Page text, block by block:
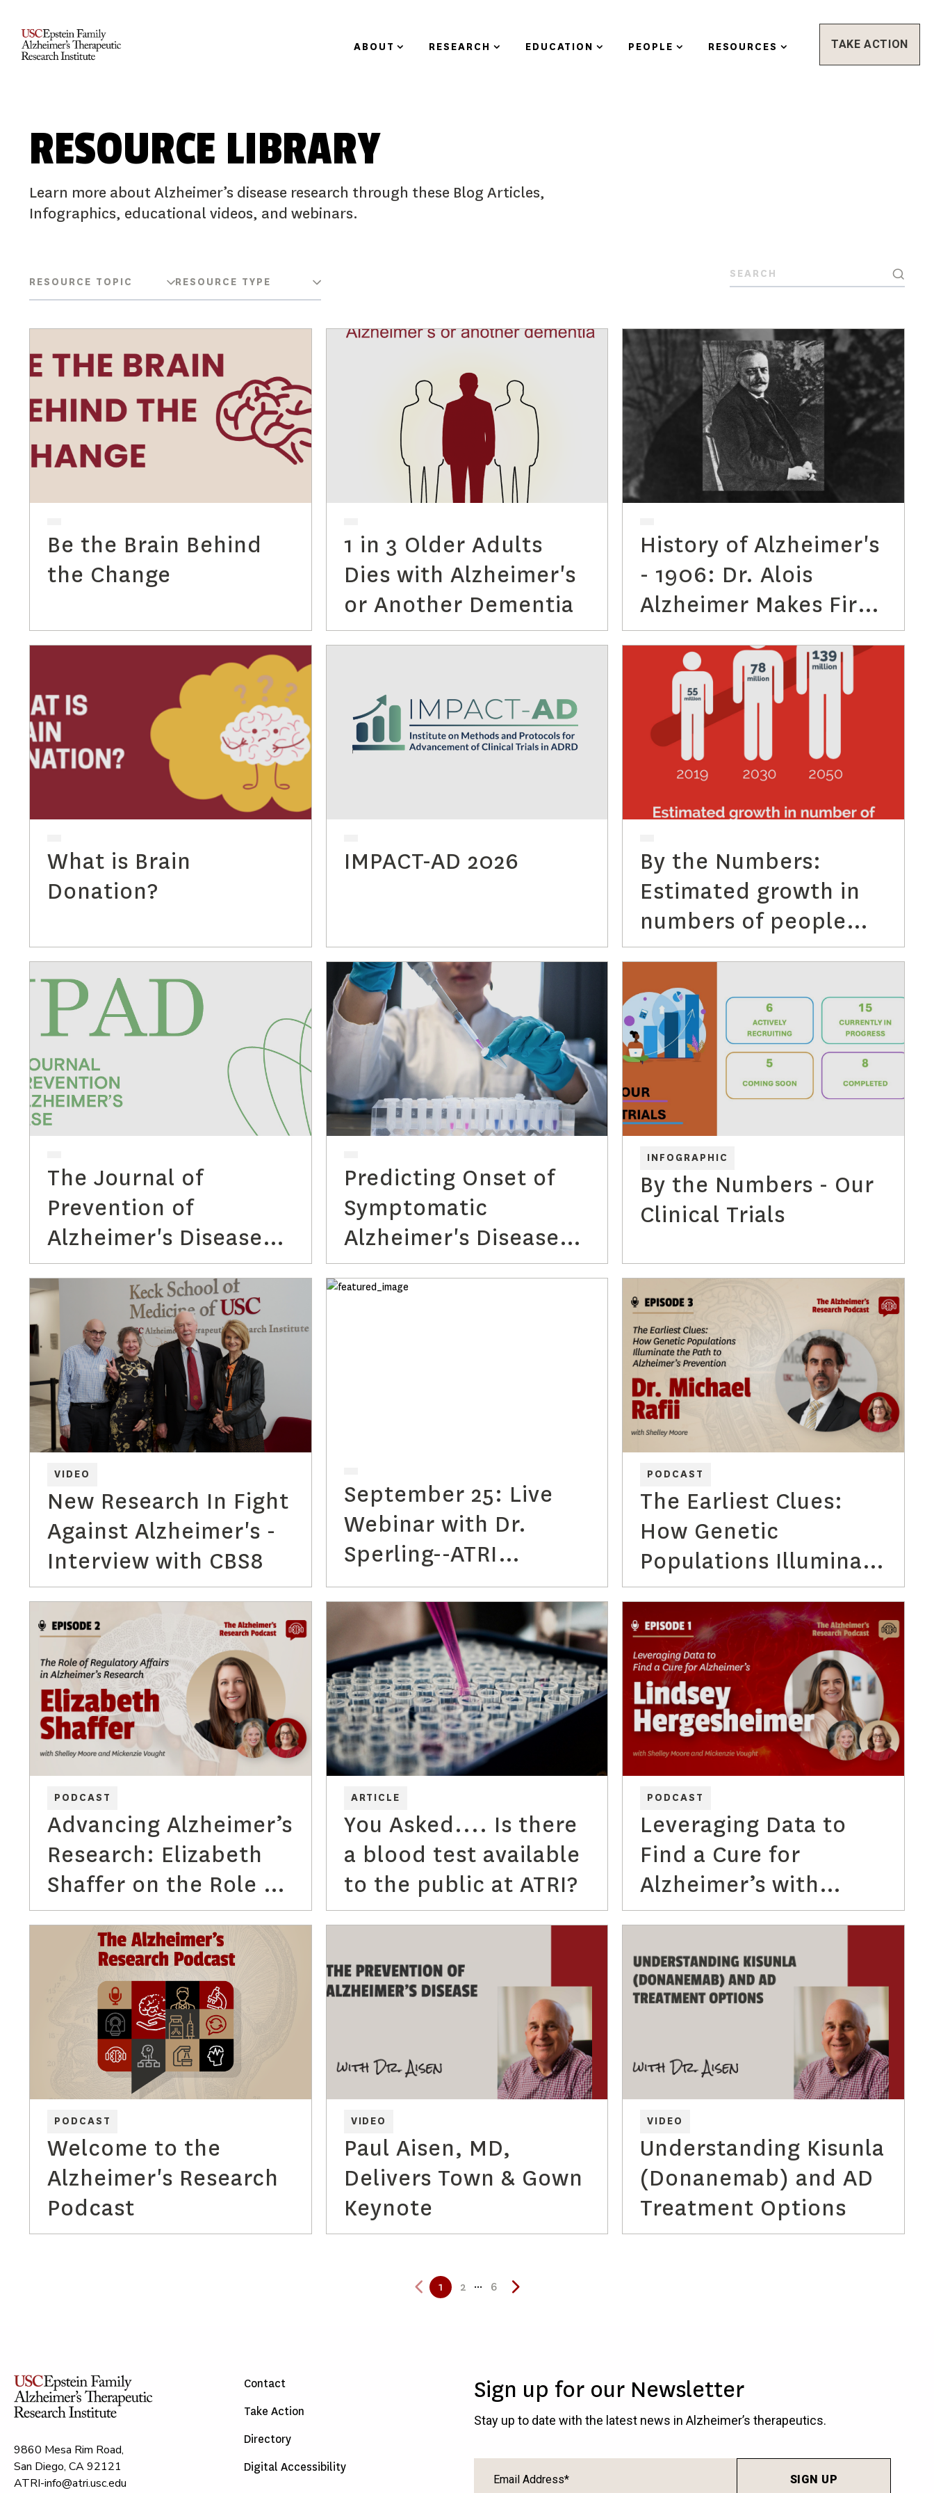
ABOUT RESEARCH EDUCATION PEOPLE RESOURCES TAKE ACTION
RESOURCE LIBRARY
Learn more about Alzheimer’s disease research through these Blog Articles,
Infographics, educational videos, and webinars.
RESOURCE TOPIC RESOURCE TYPE
Be the Brain Behind
the Change
1 in 3 Older Adults
Dies with Alzheimer's
or Another Dementia
History of Alzheimer's
- 1906: Dr. Alois
Alzheimer Makes First
Diagnosis
What is Brain
Donation?
IMPACT-AD 2026
By the Numbers:
Estimated growth in
numbers of people
with dementia 2019-
2050
The Journal of
Prevention of
Alzheimer's Disease
(JPAD)
Predicting Onset of
Symptomatic
Alzheimer's Disease
with Plasma p-tau217
Clocks
INFOGRAPHIC
By the Numbers - Our
Clinical Trials
VIDEO
New Research In Fight
Against Alzheimer's -
Interview with CBS8
September 25: Live
Webinar with Dr.
Sperling--ATRI
Discusses the
Alzheimer's Blood
Tests
PODCAST
The Earliest Clues:
How Genetic
Populations Illuminate
the Path to
Alzheimer’s
Prevention with Dr.
Michael Rafii
PODCAST
Advancing Alzheimer’s
Research: Elizabeth
Shaffer on the Role of
Regulatory Affairs
ARTICLE
You Asked.... Is there
a blood test available
to the public at ATRI?
PODCAST
Leveraging Data to
Find a Cure for
Alzheimer’s with
Lindsey Hergesheimer
PODCAST
Welcome to the
Alzheimer's Research
Podcast
VIDEO
Paul Aisen, MD,
Delivers Town & Gown
Keynote
VIDEO
Understanding Kisunla
(Donanemab) and AD
Treatment Options
1 2 ... 6
9860 Mesa Rim Road,
San Diego, CA 92121
ATRI-info@atri.usc.edu
Contact
Take Action
Directory
Digital Accessibility
Sign up for our Newsletter
Stay up to date with the latest news in Alzheimer’s therapeutics.